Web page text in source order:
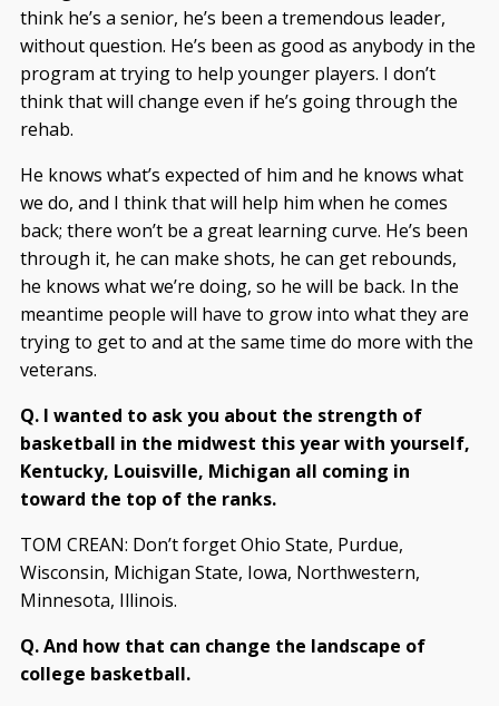
think he’s a senior, he’s been a tremendous leader,
without question. He’s been as good as anybody in the
program at trying to help younger players. I don’t
think that will change even if he’s going through the
rehab.
He knows what’s expected of him and he knows what
we do, and I think that will help him when he comes
back; there won’t be a great learning curve. He’s been
through it, he can make shots, he can get rebounds,
he knows what we’re doing, so he will be back. In the
meantime people will have to grow into what they are
trying to get to and at the same time do more with the
veterans.
Q. I wanted to ask you about the strength of
basketball in the midwest this year with yourself,
Kentucky, Louisville, Michigan all coming in
toward the top of the ranks.
TOM CREAN: Don’t forget Ohio State, Purdue,
Wisconsin, Michigan State, Iowa, Northwestern,
Minnesota, Illinois.
Q. And how that can change the landscape of
college basketball.